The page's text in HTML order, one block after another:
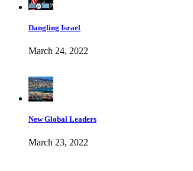
Dangling Israel
March 24, 2022
New Global Leaders
March 23, 2022